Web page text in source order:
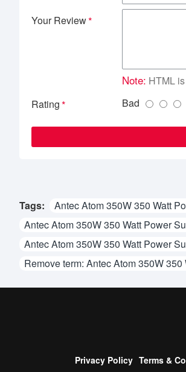
Your Review
Note: HTML
Rating
Bad
Tags: Antec Atom 350W 350 Watt
Antec Atom 350W 350 Watt Power
Antec Atom 350W 350 Watt Power
Remove term: Antec Atom 350W
Privacy Policy Terms &